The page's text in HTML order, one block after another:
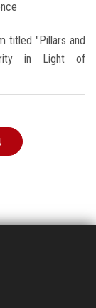
titled "Pillars and
in Light of